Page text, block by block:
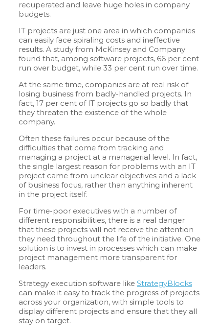
recuperated and leave huge holes in company
budgets.
IT projects are just one area in which companies
can easily face spiraling costs and ineffective
results. A study from McKinsey and Company
found that, among software projects, 66 per cent
run over budget, while 33 per cent run over time.
At the same time, companies are at real risk of
losing business from badly-handled projects. In
fact, 17 per cent of IT projects go so badly that
they threaten the existence of the whole
company.
Often these failures occur because of the
difficulties that come from tracking and
managing a project at a managerial level. In fact,
the single largest reason for problems with an IT
project came from unclear objectives and a lack
of business focus, rather than anything inherent
in the project itself.
For time-poor executives with a number of
different responsibilities, there is a real danger
that these projects will not receive the attention
they need throughout the life of the initiative. One
solution is to invest in processes which can make
project management more transparent for
leaders.
Strategy execution software like StrategyBlocks
can make it easy to track the progress of projects
across your organization, with simple tools to
display different projects and ensure that they all
stay on target.